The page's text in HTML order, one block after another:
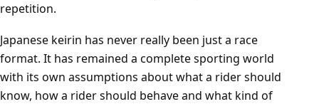
repetition.
Japanese keirin has never really been just a race
format. It has remained a complete sporting world
with its own assumptions about what a rider should
know, how a rider should behave and what kind of